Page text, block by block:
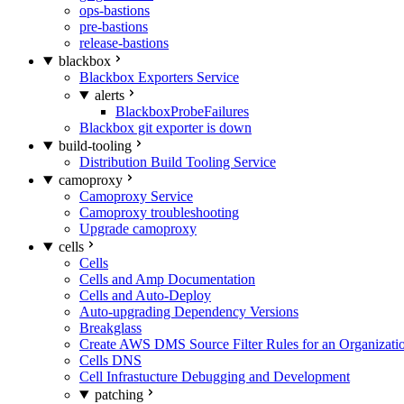
ops-bastions
pre-bastions
release-bastions
blackbox
Blackbox Exporters Service
alerts
BlackboxProbeFailures
Blackbox git exporter is down
build-tooling
Distribution Build Tooling Service
camoproxy
Camoproxy Service
Camoproxy troubleshooting
Upgrade camoproxy
cells
Cells
Cells and Amp Documentation
Cells and Auto-Deploy
Auto-upgrading Dependency Versions
Breakglass
Create AWS DMS Source Filter Rules for an
Cells DNS
Cell Infrastucture Debugging and Development
patching